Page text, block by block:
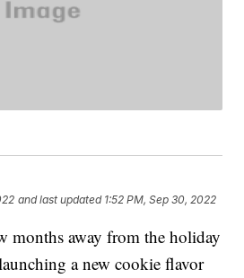
and last updated 1:52 PM, Sep 30, 2022
months away from the holiday
a new cookie flavor